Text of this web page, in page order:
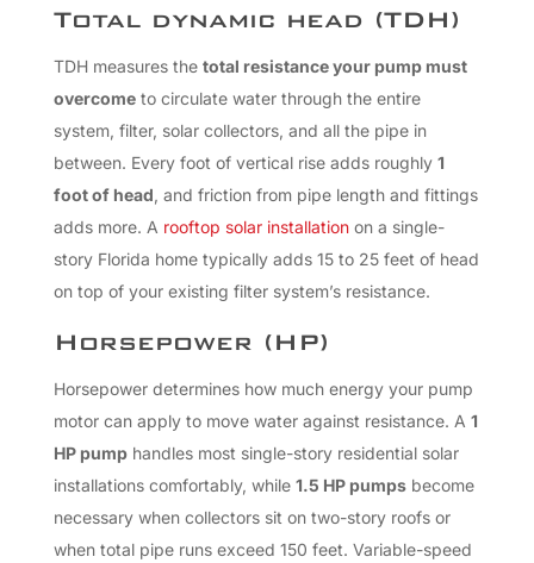
Total dynamic head (TDH)
TDH measures the total resistance your pump must
overcometo circulate water through the entire
system, filter, solar collectors, and all the pipe in
between. Every foot of vertical rise adds roughly 1
foot of head, and friction from pipe length and fittings
adds more. A rooftop solar installationon a single-
story Florida home typically adds 15 to 25 feet of head
on top of your existing filter system’s resistance.
Horsepower (HP)
Horsepower determines how much energy your pump
motor can apply to move water against resistance. A 1
HP pumphandles most single-story residential solar
installations comfortably, while 1.5 HP pumpsbecome
necessary when collectors sit on two-story roofs or
when total pipe runs exceed 150 feet. Variable-speed